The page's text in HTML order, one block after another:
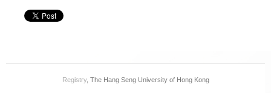
Registry, The Hang Seng University of Hong Kong